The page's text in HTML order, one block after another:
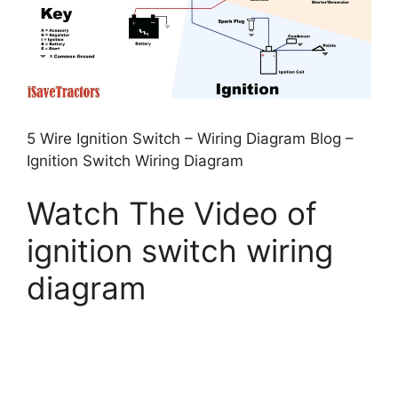
5 Wire Ignition Switch – Wiring Diagram Blog –
Ignition Switch Wiring Diagram
Watch The Video of
ignition switch wiring
diagram